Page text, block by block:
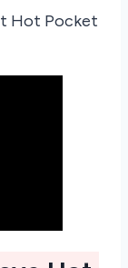
Hot Pocket